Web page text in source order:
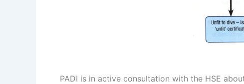
PADI is in active consultation with the HSE